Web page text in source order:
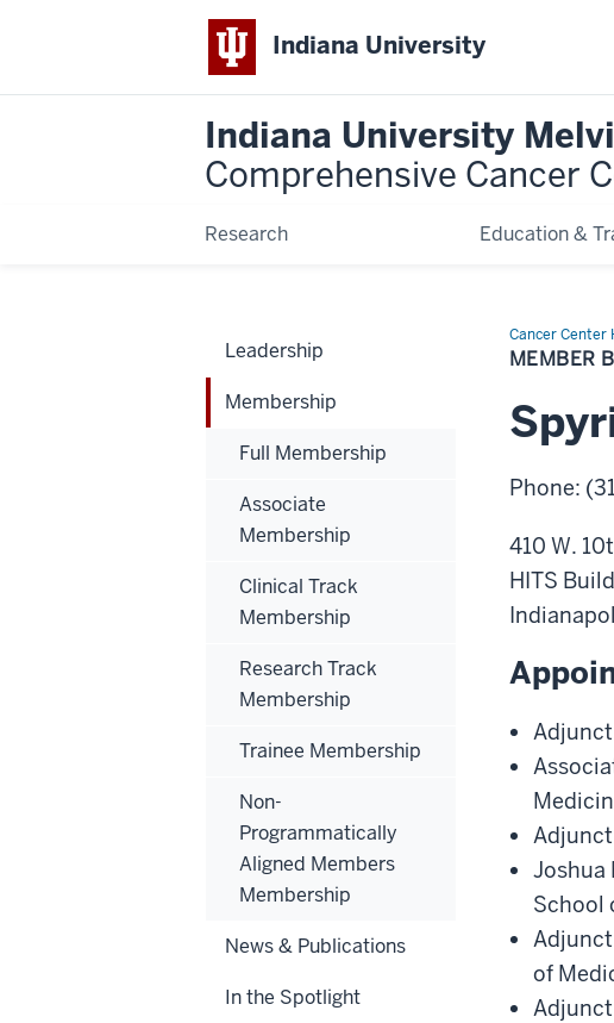
Indiana University
Indiana University
Comprehensive Cancer
Research Education &
Cancer Center
Member
Biography
MEMBER
Phone:
410 W.
HITS
Joshua
School
of
Leadership
Membership
Full Membership
Associate
Membership
Clinical Track
Membership
Research Track
Membership
Trainee Membership
Non-
Programmatically
Aligned Members
Membership
News & Publications
In the Spotlight